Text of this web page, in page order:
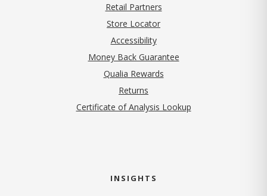
Retail Partners
Store Locator
Accessibility
Money Back Guarantee
Qualia Rewards
Returns
Certificate of Analysis Lookup
INSIGHTS